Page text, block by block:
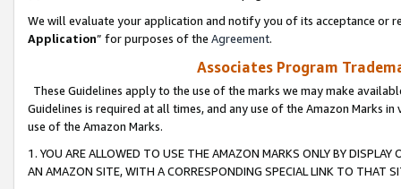
We will evaluate your application and notify you of its acceptance or
Application” for purposes of the Agreement.
Associates Program
These Guidelines apply to the use of the marks we may make
Guidelines is required at all times, and any use of the Amazon Marks
use of the Amazon Marks.
1. YOU ARE ALLOWED TO USE THE AMAZON MARKS ONLY BY
AN AMAZON SITE, WITH A CORRESPONDING SPECIAL LINK TO THAT